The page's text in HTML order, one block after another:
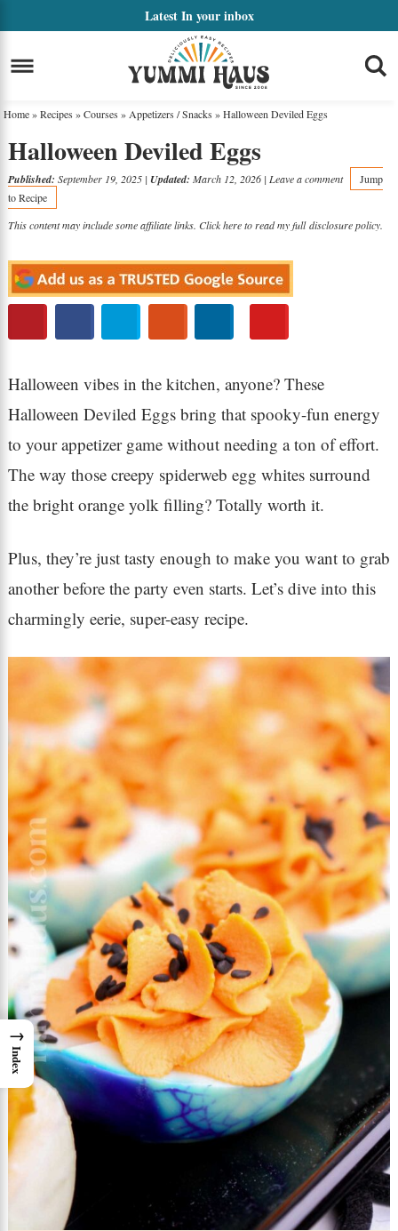
primary
navigation
to
main
Skip
to
sidebar
LatestIn your inbox
Home»Recipes »Courses » Appetizers / Snacks »Halloween Deviled Eggs
Halloween Deviled Eggs
Published: September 19, 2025| Updated: March 12, 2026| Leave a comment
Jump
to Recipe
This content may include some affiliate links. Click here to read my fulldisclosure policy.
Halloween vibes in the kitchen, anyone? These
Halloween Deviled Eggs bring that spooky-fun energy
to your appetizer game without needing a ton of effort.
The way those creepy spiderweb egg whites surround
the bright orange yolk filling? Totally worth it.
Plus, they’re just tasty enough to make you want to grab
another before the party even starts. Let’s dive into this
charmingly eerie, super-easy recipe.
→
Index